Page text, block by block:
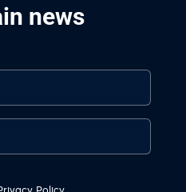
news